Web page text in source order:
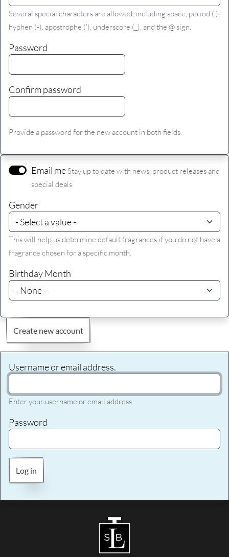
Several special characters are allowed, including space, period (.),
hyphen (-), apostrophe ('), underscore (_), and the @ sign.
Password
Confirm password
Provide a password for the new account in both fields.
Email me Stay up to date with news, product releases and
special deals.
Gender
This will help us determine default fragrances if you do not have a
fragrance chosen for a specific month.
Birthday Month
Create new account
Username or email address.
Enter your username or email address
Password
Log in